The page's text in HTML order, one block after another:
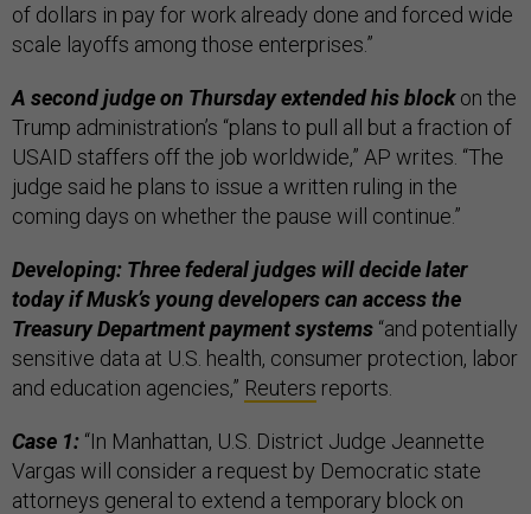
of dollars in pay for work already done and forced wide
scale layoffs among those enterprises.”
A second judge on Thursday extended his blockon the
Trump administration’s “plans to pull all but a fraction of
USAID staffers off the job worldwide,” AP writes. “The
judge said he plans to issue a written ruling in the
coming days on whether the pause will continue.”
Developing: Three federal judges will decide later
today if Musk’s young developers can access the
Treasury Department payment systems “and potentially
sensitive data at U.S. health, consumer protection, labor
and education agencies,” Reuters reports.
Case 1: “In Manhattan, U.S. District Judge Jeannette
Vargas will consider a request by Democratic state
attorneys general to extend a temporary block on